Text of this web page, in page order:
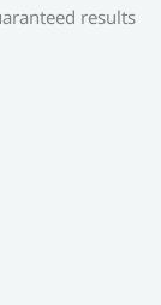
results